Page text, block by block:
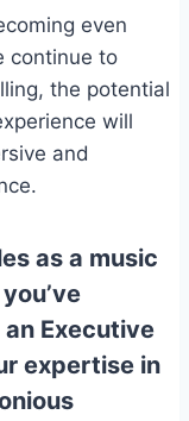
even
continue to
the potential
will
and
as a music
Executive
expertise in